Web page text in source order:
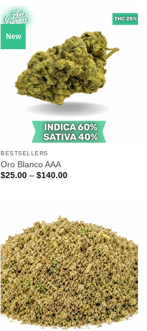
New
BESTSELLERS
Oro Blanco AAA
$25.00 – $140.00Price